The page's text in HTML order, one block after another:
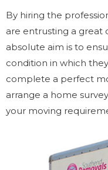
By hiring the
are entrusting a great
absolute aim is to
condition in which
complete a perfect
arrange a home
your moving